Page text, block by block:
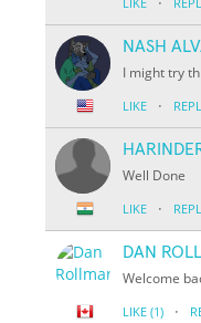
NASH
I might try
LIKE ·
Well Done
LIKE ·
DAN
Welcome
LIKE (1) ·